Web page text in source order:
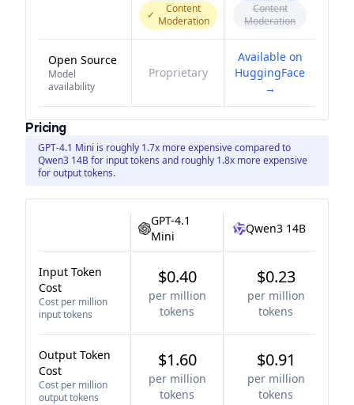
✓
Content
Moderation
Content
Moderation
Open Source
Model
availability
Proprietary
Available on
HuggingFace
→
Pricing
GPT-4.1 Mini is roughly 1.7x more expensive compared to
Qwen3 14B for input tokens and roughly 1.8x more expensive
for output tokens.
GPT-4.1
Mini
Qwen3 14B
Input Token
Cost
Cost per million
input tokens
$0.40
per million
tokens
$0.23
per million
tokens
Output Token
Cost
Cost per million
output tokens
$1.60
per million
tokens
$0.91
per million
tokens